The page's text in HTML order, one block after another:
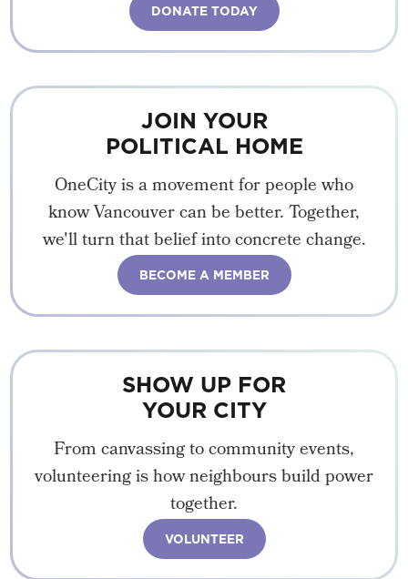
DONATE TODAY
JOIN YOUR
POLITICAL HOME
OneCity is a movement for people who
know Vancouver can be better. Together,
we'll turn that belief into concrete change.
BECOME A MEMBER
SHOW UP FOR
YOUR CITY
From canvassing to community events,
volunteering is how neighbours build power
together.
VOLUNTEER